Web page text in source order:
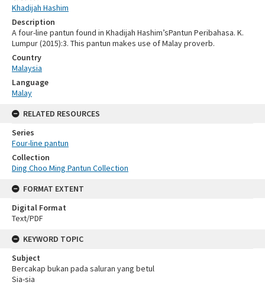
Khadijah Hashim
Description
A four-line pantun found in Khadijah Hashim’sPantun Peribahasa. K.
Lumpur (2015):3. This pantun makes use of Malay proverb.
Country
Malaysia
Language
Malay
RELATED RESOURCES
Series
Four-line pantun
Collection
Ding Choo Ming Pantun Collection
FORMAT EXTENT
Digital Format
Text/PDF
KEYWORD TOPIC
Subject
Bercakap bukan pada saluran yang betul
Sia-sia